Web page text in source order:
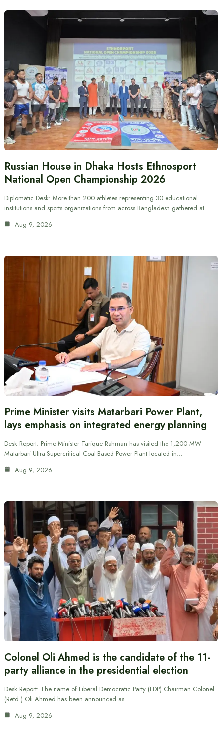
Russian House in Dhaka Hosts Ethnosport
National Open Championship 2026
Diplomatic Desk: More than 200 athletes representing 30 educational
institutions and sports organizations from across Bangladesh gathered at…
Aug 9, 2026
Prime Minister visits Matarbari Power Plant,
lays emphasis on integrated energy planning
Desk Report: Prime Minister Tarique Rahman has visited the 1,200 MW
Matarbari Ultra-Supercritical Coal-Based Power Plant located in…
Aug 9, 2026
Colonel Oli Ahmed is the candidate of the 11-
party alliance in the presidential election
Desk Report: The name of Liberal Democratic Party (LDP) Chairman Colonel
(Retd.) Oli Ahmed has been announced as…
Aug 9, 2026